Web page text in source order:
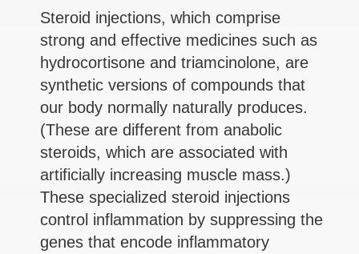
Steroid injections, which comprise
strong and effective medicines such as
hydrocortisone and triamcinolone, are
synthetic versions of compounds that
our body normally naturally produces.
(These are different from anabolic
steroids, which are associated with
artificially increasing muscle mass.)
These specialized steroid injections
control inflammation by suppressing the
genes that encode inflammatory